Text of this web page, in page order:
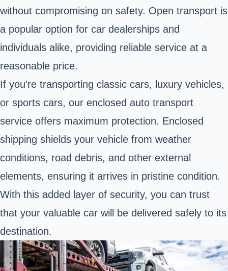
without compromising on safety. Open transport is
a popular option for car dealerships and
individuals alike, providing reliable service at a
reasonable price.
If you’re transporting classic cars, luxury vehicles,
or sports cars, our enclosed auto transport
service offers maximum protection. Enclosed
shipping shields your vehicle from weather
conditions, road debris, and other external
elements, ensuring it arrives in pristine condition.
With this added layer of security, you can trust
that your valuable car will be delivered safely to its
destination.